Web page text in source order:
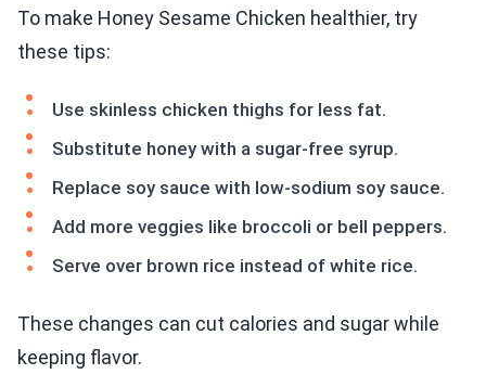
To make Honey Sesame Chicken healthier, try
these tips:
Use skinless chicken thighs for less fat.
Substitute honey with a sugar-free syrup.
Replace soy sauce with low-sodium soy sauce.
Add more veggies like broccoli or bell peppers.
Serve over brown rice instead of white rice.
These changes can cut calories and sugar while
keeping flavor.